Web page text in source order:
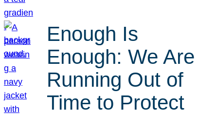
Enough Is
Enough: We Are
Running Out of
Time to Protect